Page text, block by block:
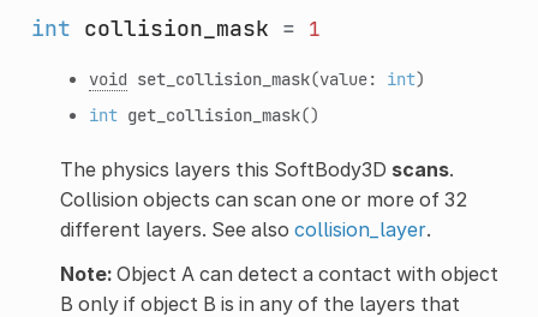
int collision_mask = 1
void set_collision_mask(value: int)
int get_collision_mask()
The physics layers this SoftBody3D scans.
Collision objects can scan one or more of 32
different layers. See also collision_layer.
Note:Object A can detect a contact with object
B only if object B is in any of the layers that